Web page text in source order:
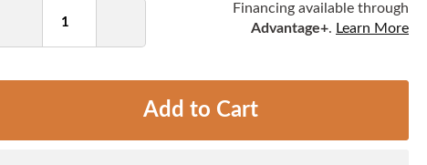
Quantity
Quantity
Add to Cart
Financing available through
Advantage+. Learn More